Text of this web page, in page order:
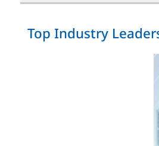
Top Industry